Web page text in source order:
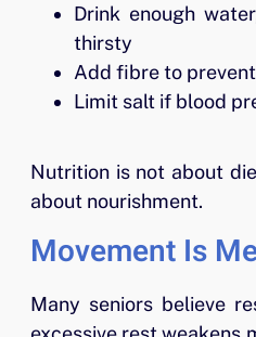
Drink enough
thirsty
Add fibre to
Limit salt if blood
Nutrition is not about
about nourishment.
Movement Is
Many seniors believe